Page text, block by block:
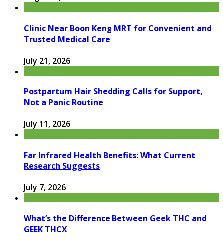
Clinic Near Boon Keng MRT for Convenient and
Trusted Medical Care
July 21, 2026
Postpartum Hair Shedding Calls for Support,
Not a Panic Routine
July 11, 2026
Far Infrared Health Benefits: What Current
Research Suggests
July 7, 2026
What’s the Difference Between Geek THC and
GEEK THCX